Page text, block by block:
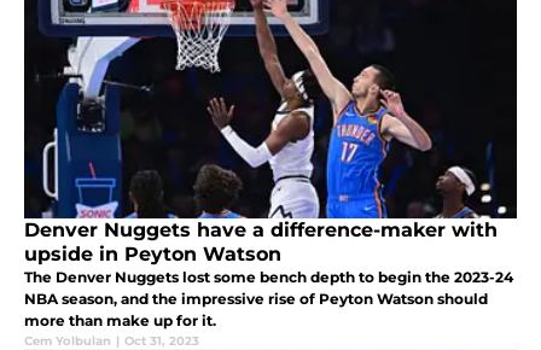
Denver Nuggets have a difference-maker with
upside in Peyton Watson
The Denver Nuggets lost some bench depth to begin the 2023-24
NBA season, and the impressive rise of Peyton Watson should
more than make up for it.
Cem Yolbulan | Oct 31, 2023